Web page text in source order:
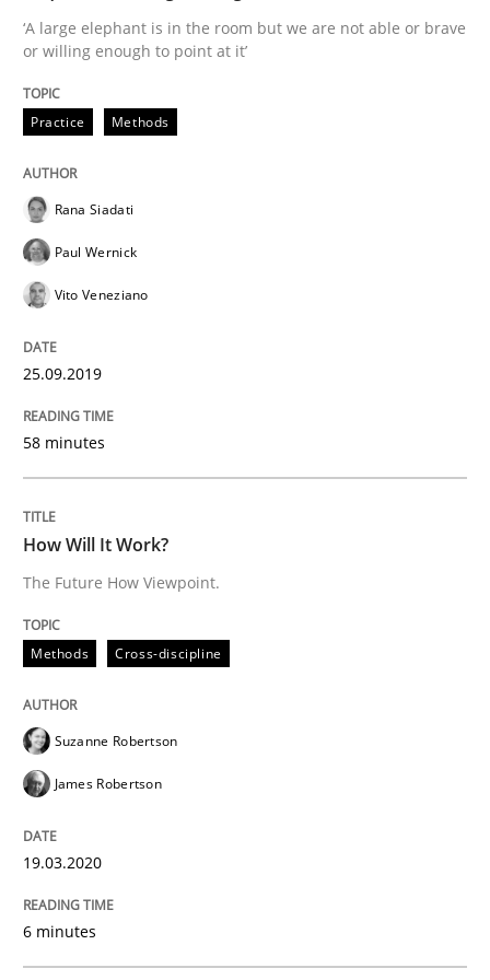
Written by
20. April 2021 · 11 minutes read
READ ARTICLE
Methods
Inputs to requirements engineering in
30. June 2021 · 19 minutes read
READ ARTICLE
Methods
Discovering System Requirements
An application of the IREB Handbook of
‘A large elephant is in the room but we are not able or brave
or willing enough to point at it’
Practice Methods
Rana Siadati
Paul Wernick
Vito Veneziano
25.09.2019
58 minutes
How Will It Work?
The Future How Viewpoint.
Methods Cross-discipline
Suzanne Robertson
James Robertson
19.03.2020
6 minutes